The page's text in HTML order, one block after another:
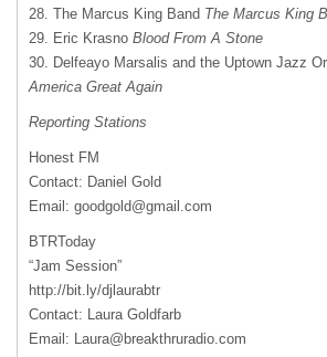
28. The Marcus King Band The Marcus King
29. Eric Krasno Blood From A Stone
30. Delfeayo Marsalis and the Uptown Jazz
America Great Again
Reporting Stations
Honest FM
Contact: Daniel Gold
Email: goodgold@gmail.com
BTRToday
“Jam Session”
http://bit.ly/djlaurabtr
Contact: Laura Goldfarb
Email: Laura@breakthruradio.com